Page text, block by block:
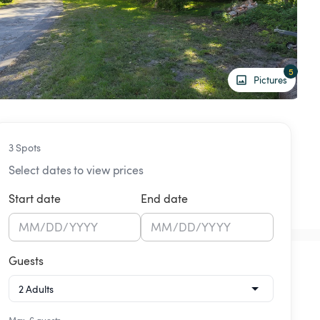
Pictures
5
3 Spots
Select dates to view prices
Start date
MM/DD/YYYY
End date
MM/DD/YYYY
Guests